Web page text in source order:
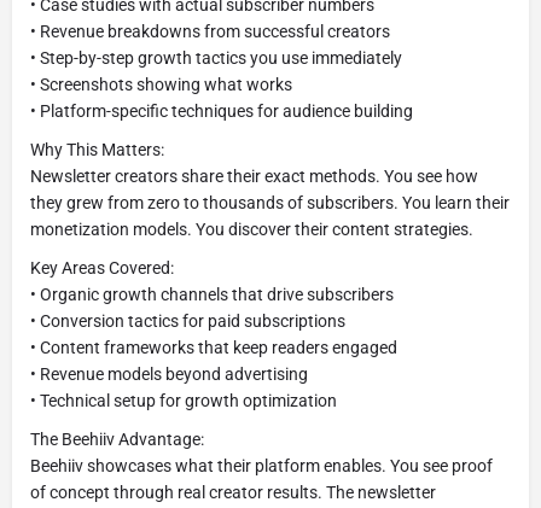
• Case studies with actual subscriber numbers
• Revenue breakdowns from successful creators
• Step-by-step growth tactics you use immediately
• Screenshots showing what works
• Platform-specific techniques for audience building
Why This Matters:
Newsletter creators share their exact methods. You see how
they grew from zero to thousands of subscribers. You learn their
monetization models. You discover their content strategies.
Key Areas Covered:
• Organic growth channels that drive subscribers
• Conversion tactics for paid subscriptions
• Content frameworks that keep readers engaged
• Revenue models beyond advertising
• Technical setup for growth optimization
The Beehiiv Advantage:
Beehiiv showcases what their platform enables. You see proof
of concept through real creator results. The newsletter